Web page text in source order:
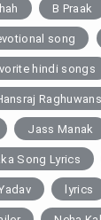
B Praak
song
hindi songs
Jass Manak
Song Lyrics
lyrics